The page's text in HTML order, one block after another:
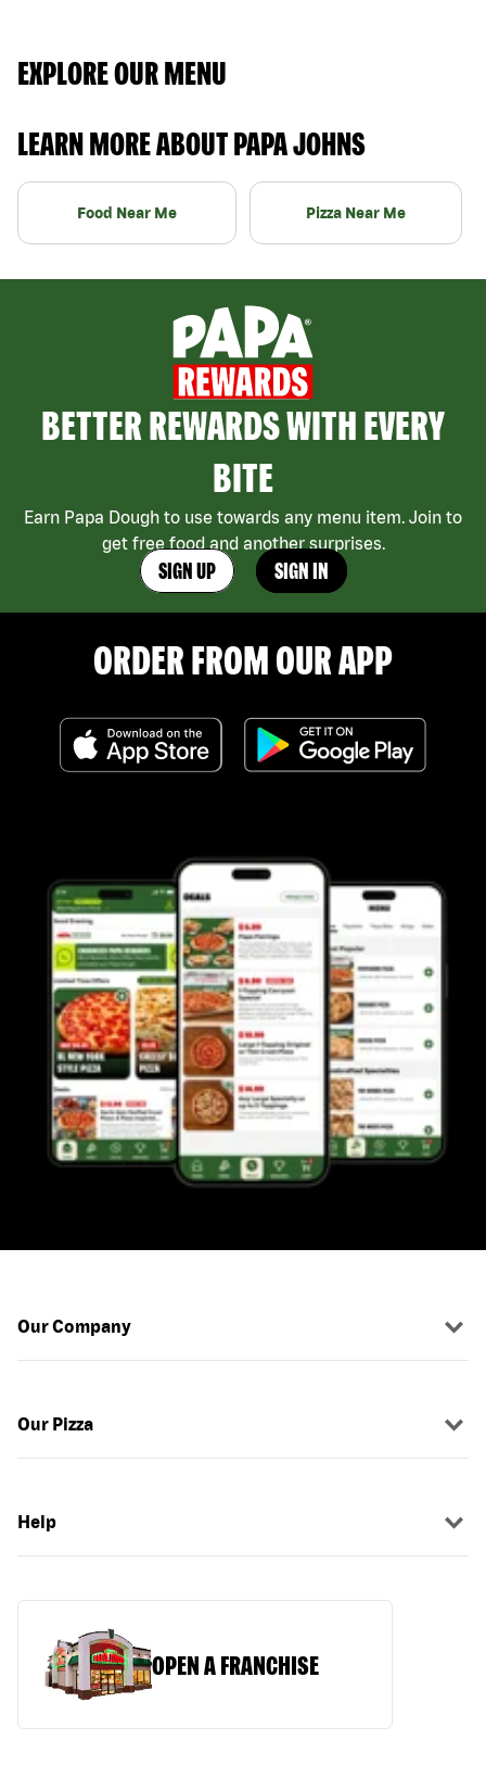
EXPLORE OUR MENU
LEARN MORE ABOUT PAPA JOHNS
Food Near Me Pizza Near Me
BETTER REWARDS WITH EVERY
BITE
Earn Papa Dough to use towards any menu item. Join to
get free food and another surprises.
SIGN UP SIGN IN
ORDER FROM OUR APP
Our Company
Our Pizza
Help
OPEN A FRANCHISE